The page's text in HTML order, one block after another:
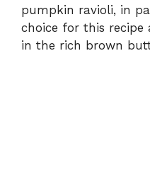
pumpkin ravioli, in
choice for this
in the rich brown